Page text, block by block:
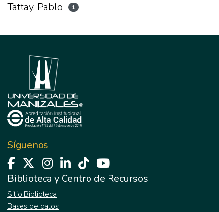
Tattay, Pablo 1
Síguenos
Biblioteca y Centro de Recursos
Sitio Biblioteca
Bases de datos